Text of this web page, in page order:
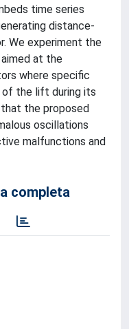
time series
distance-
We experiment the
at the
where specific
of the lift during its
the proposed
oscillations
malfunctions and
completa